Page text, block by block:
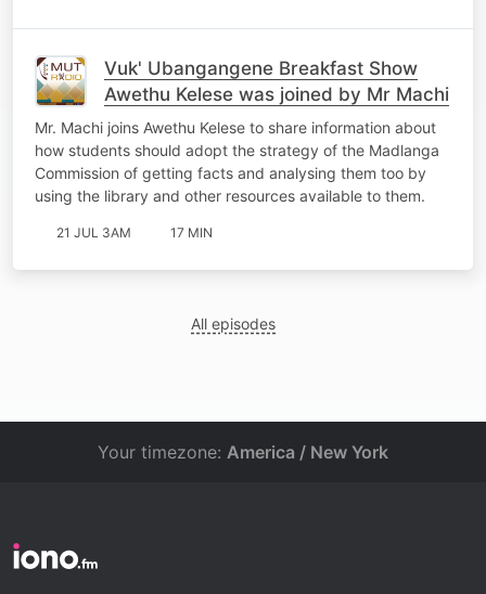
Vuk' Ubangangene Breakfast Show
Awethu Kelese was joined by Mr Machi
Mr. Machi joins Awethu Kelese to share information about
how students should adopt the strategy of the Madlanga
Commission of getting facts and analysing them too by
using the library and other resources available to them.
21 JUL 3AM 17 MIN
All episodes
Your timezone: America / New York